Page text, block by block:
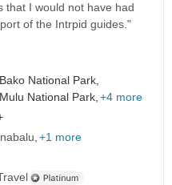
that I would not have had
of the Intrpid guides."
Bako National Park,
National Park, +4 more
+1 more